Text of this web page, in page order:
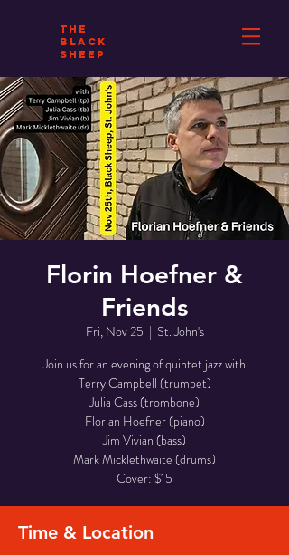
THE
BLACK
SHEEP
Florin Hoefner &
Friends
Fri, Nov 25
  |
St. John's
Join us for an evening of quintet jazz with
Terry Campbell (trumpet)
Julia Cass (trombone)
Florian Hoefner (piano)
Jim Vivian (bass)
Mark Micklethwaite (drums)
Cover: $15
Time & Location